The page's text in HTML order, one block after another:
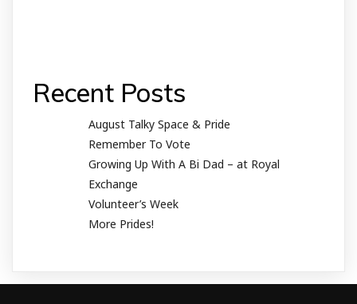
Recent Posts
August Talky Space & Pride
Remember To Vote
Growing Up With A Bi Dad – at Royal
Exchange
Volunteer’s Week
More Prides!